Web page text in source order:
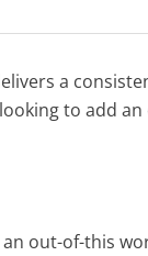
a
to add
out-of-this